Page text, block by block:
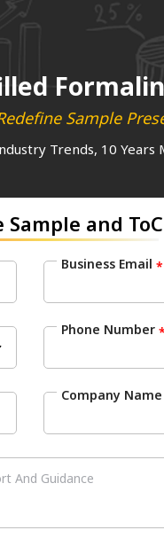
Sample
Trends, 10 Years
Sample and ToC
Business Email *
Phone Number *
Company Name